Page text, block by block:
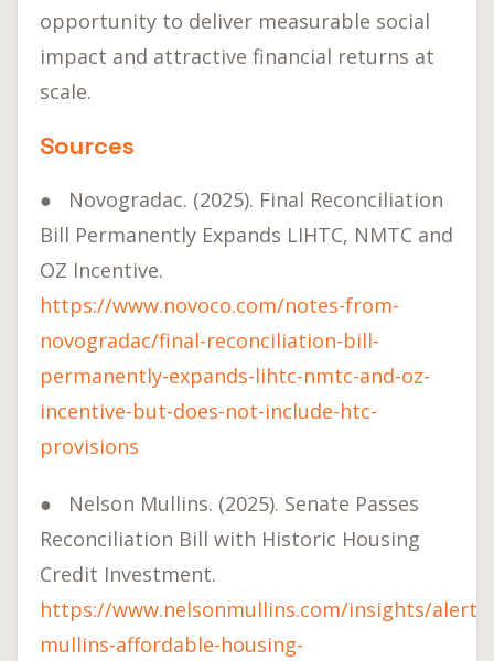
opportunity to deliver measurable social
impact and attractive financial returns at
scale.
Sources
● Novogradac. (2025). Final Reconciliation
Bill Permanently Expands LIHTC, NMTC and
OZ Incentive.
https://www.novoco.com/notes-from-
novogradac/final-reconciliation-bill-
permanently-expands-lihtc-nmtc-and-oz-
incentive-but-does-not-include-htc-
provisions
● Nelson Mullins. (2025). Senate Passes
Reconciliation Bill with Historic Housing
Credit Investment.
https://www.nelsonmullins.com/insights/
mullins-affordable-housing-